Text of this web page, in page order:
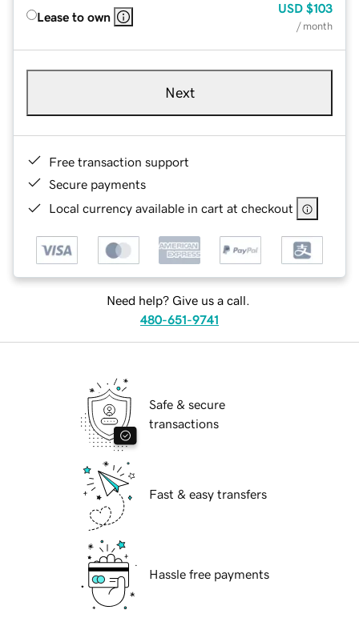
Lease to own
USD $103
/ month
Next
Free transaction support
Secure payments
Local currency available in cart at checkout
Need help? Give us a call.
480-651-9741
Safe & secure
transactions
Fast & easy transfers
Hassle free payments